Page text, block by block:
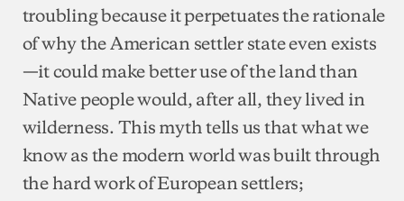
troubling because it perpetuates the rationale
of why the American settler state even exists
—it could make better use of the land than
Native people would, after all, they lived in
wilderness. This myth tells us that what we
know as the modern world was built through
the hard work of European settlers;